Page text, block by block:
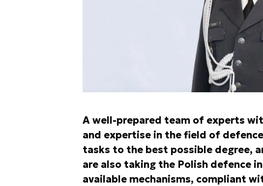
A well-prepared team of experts
and expertise in the field of
tasks to the best possible degree,
are also taking the Polish defence
available mechanisms, compliant